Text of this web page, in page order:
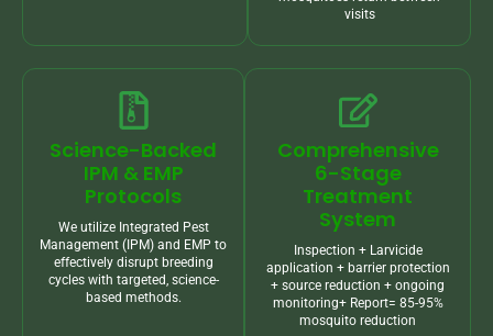
visits
Science-Backed
IPM & EMP
Protocols
We utilize Integrated Pest
Management (IPM) and EMP to
effectively disrupt breeding
cycles with targeted, science-
based methods.
Comprehensive
6-Stage
Treatment
System
Inspection + Larvicide
application + barrier protection
+ source reduction + ongoing
monitoring+ Report= 85-95%
mosquito reduction